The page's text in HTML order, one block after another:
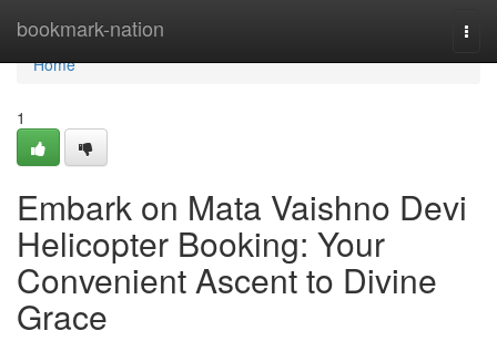
bookmark-nation
Home
Home
1
Embark on Mata Vaishno Devi
Helicopter Booking: Your
Convenient Ascent to Divine
Grace